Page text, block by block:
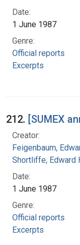
Date:
1 June 1987
Genre:
Official reports
Excerpts
212. [SUMEX
Creator:
Feigenbaum,
Shortliffe, Edward
Date:
1 June 1987
Genre:
Official reports
Excerpts